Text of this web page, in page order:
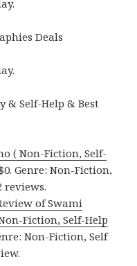
Deals
& Self-Help & Best
( Non-Fiction, Self-
Genre: Non-Fiction,
reviews.
of Swami
Fiction, Self-Help
Non-Fiction, Self